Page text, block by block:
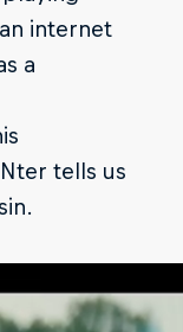
internet
a
tells us